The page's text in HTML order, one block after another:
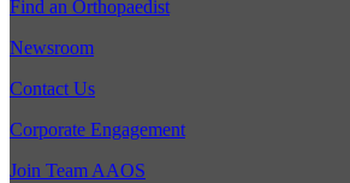
Find an Orthopaedist
Newsroom
Contact Us
Corporate Engagement
Join Team AAOS